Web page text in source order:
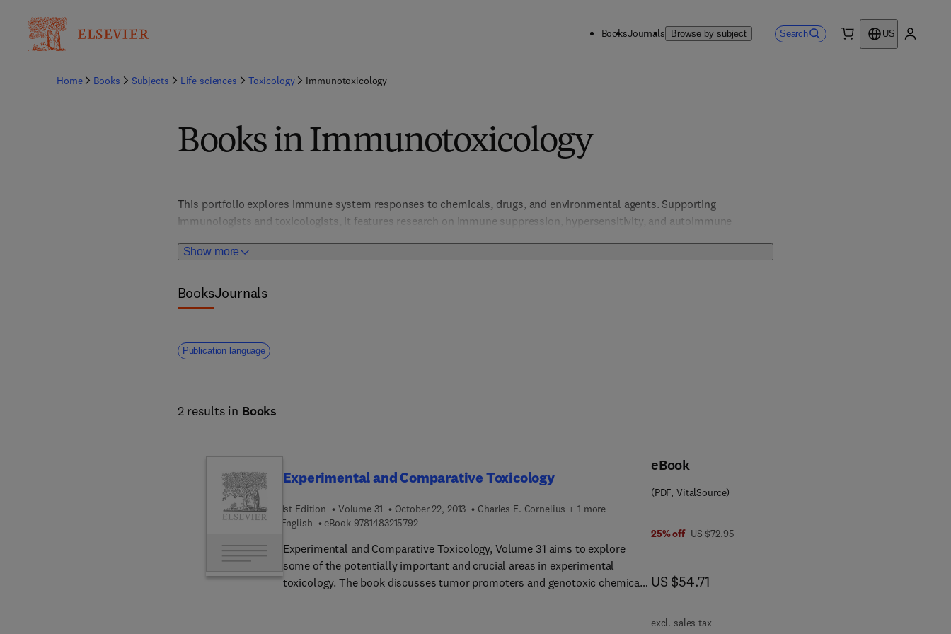
BooksJournals Browse by subject Search
US
Home Books Subjects Life sciences Toxicology Immunotoxicology
Books in Immunotoxicology
Show more
This portfolio explores immune system responses to chemicals, drugs, and environmental agents. Supporting
immunologists and toxicologists, it features research on immune suppression, hypersensitivity, and autoimmune
BooksJournals
Publication language
2 results in Books
Experimental and Comparative Toxicology
1st Edition Volume 31 October 22, 2013
Charles E. Cornelius + 1 more
English
eBook 97814832157929 7 8 1 4 8 3 2 1 5 7 9 2
Experimental and Comparative Toxicology, Volume 31 aims to explore
some of the potentially important and crucial areas in experimental
toxicology. The book discusses tumor promoters and genotoxic chemicals
eBook
(PDF, VitalSource)
25% off was US $72.95
US $72.95
now US $54.71
US $54.71
excl. sales tax